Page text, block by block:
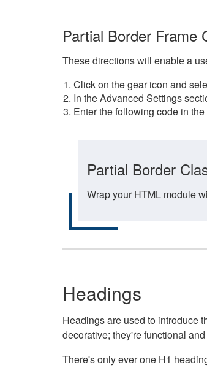
Partial Border Frame
These directions will enable a
Click on the gear icon and
In the Advanced Settings
Enter the following code in
Partial Border
Wrap your HTML module
Headings
Headings are used to introduce
decorative; they're functional
There's only ever one H1